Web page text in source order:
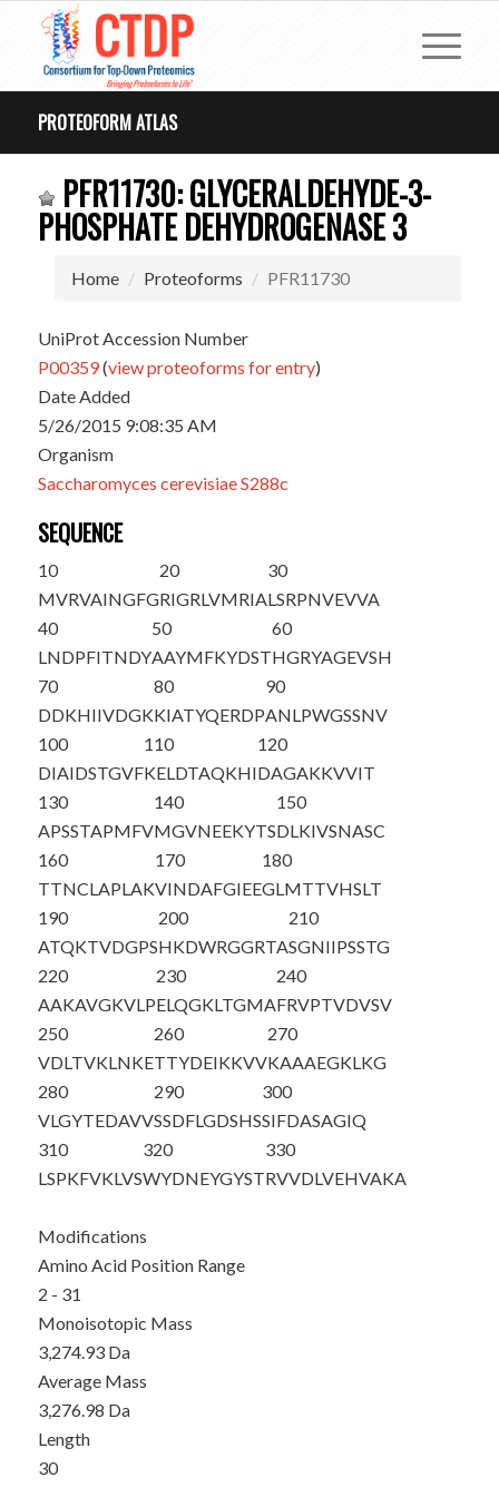
PROTEOFORM ATLAS
PFR11730: GLYCERALDEHYDE-3-
PHOSPHATE DEHYDROGENASE 3
Home Proteoforms PFR11730
UniProt Accession Number
P00359(view proteoforms for entry)
Date Added
5/26/2015 9:08:35 AM
Organism
Saccharomyces cerevisiae S288c
SEQUENCE
10
MVRVAINGFG
20
RIGRLVMRIA
30
LSRPNVEVVA
40
LNDPFITNDY
50
AAYMFKYDST
60
HGRYAGEVSH
70
DDKHIIVDGK
80
KIATYQERDP
90
ANLPWGSSNV
100
DIAIDSTGVF
110
KELDTAQKHI
120
DAGAKKVVIT
130
APSSTAPMFV
140
MGVNEEKYTS
150
DLKIVSNASC
160
TTNCLAPLAK
170
VINDAFGIEE
180
GLMTTVHSLT
190
ATQKTVDGPS
200
HKDWRGGRTA
210
SGNIIPSSTG
220
AAKAVGKVLP
230
ELQGKLTGMA
240
FRVPTVDVSV
250
VDLTVKLNKE
260
TTYDEIKKVV
270
KAAAEGKLKG
280
VLGYTEDAVV
290
SSDFLGDSHS
300
SIFDASAGIQ
310
LSPKFVKLVS
320
WYDNEYGYST
330
RVVDLVEHVAKA
Modifications
Amino Acid Position Range
2 - 31
Monoisotopic Mass
3,274.93 Da
Average Mass
3,276.98 Da
Length
30